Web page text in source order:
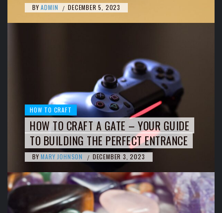
BY ADMIN / DECEMBER 5, 2023
HOW TO CRAFT
HOW TO CRAFT A GATE – YOUR GUIDE
TO BUILDING THE PERFECT ENTRANCE
BY MARY JOHNSON / DECEMBER 3, 2023